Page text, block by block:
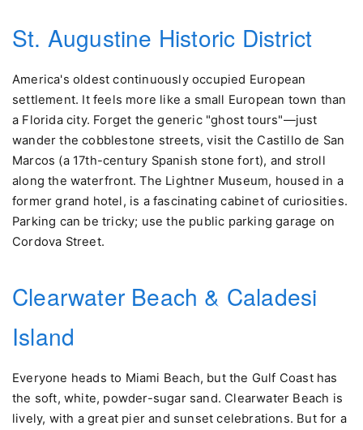
St. Augustine Historic District
America's oldest continuously occupied European
settlement. It feels more like a small European town than
a Florida city. Forget the generic "ghost tours"—just
wander the cobblestone streets, visit the Castillo de San
Marcos (a 17th-century Spanish stone fort), and stroll
along the waterfront. The Lightner Museum, housed in a
former grand hotel, is a fascinating cabinet of curiosities.
Parking can be tricky; use the public parking garage on
Cordova Street.
Clearwater Beach & Caladesi
Island
Everyone heads to Miami Beach, but the Gulf Coast has
the soft, white, powder-sugar sand. Clearwater Beach is
lively, with a great pier and sunset celebrations. But for a